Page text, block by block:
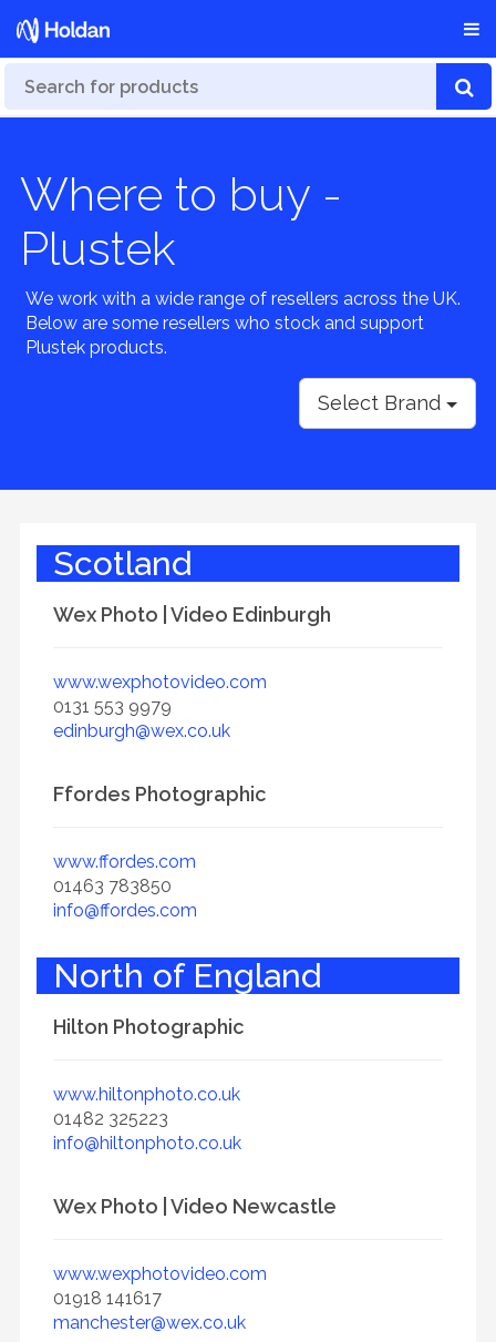
Where to buy -
Plustek
We work with a wide range of resellers across the UK.
Below are some resellers who stock and support
Plustek products.
Select Brand
Scotland
Wex Photo | Video Edinburgh
www.wexphotovideo.com
0131 553 9979
edinburgh@wex.co.uk
Ffordes Photographic
www.ffordes.com
01463 783850
info@ffordes.com
North of England
Hilton Photographic
www.hiltonphoto.co.uk
01482 325223
info@hiltonphoto.co.uk
Wex Photo | Video Newcastle
www.wexphotovideo.com
01918 141617
manchester@wex.co.uk